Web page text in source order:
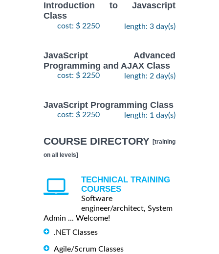
Introduction to Javascript
Class
cost: $ 2250 length: 3 day(s)
JavaScript Advanced
Programming and AJAX Class
cost: $ 2250 length: 2 day(s)
JavaScript Programming Class
cost: $ 2250 length: 1 day(s)
COURSE DIRECTORY [training
on all levels]
TECHNICAL TRAINING
COURSES
Software
engineer/architect, System
Admin ... Welcome!
.NET Classes
Agile/Scrum Classes